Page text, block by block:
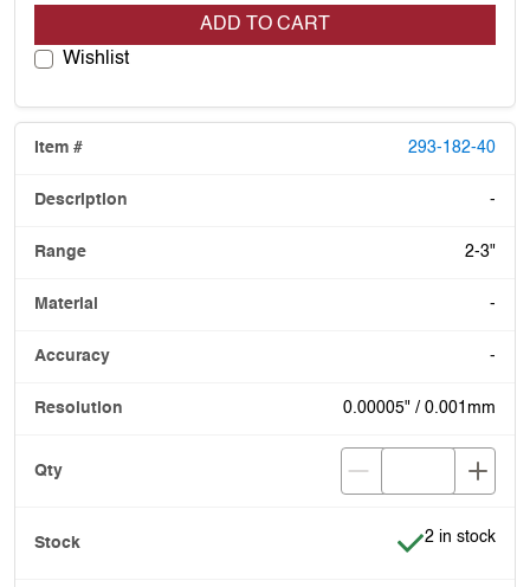
ADD TO CART
Wishlist
293-182-40
-
2-3"
-
-
0.00005" / 0.001mm
Item is in
2 in stock